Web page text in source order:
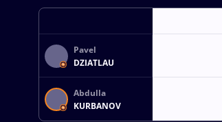
Pavel
DZIATLAU
Abdulla
KURBANOV